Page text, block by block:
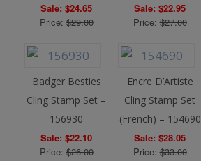
Sale: $24.65
Price:$29.00
Sale: $22.95
Price:$27.00
Badger Besties
Cling Stamp Set –
156930
Sale: $22.10
Price:$26.00
Encre D’Artiste
Cling Stamp Set
(French) – 154690
Sale: $28.05
Price:$33.00